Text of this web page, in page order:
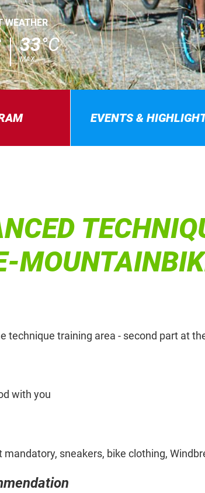
WEATHER
33°C
MAX.
EVENTS &
technique training area - second part at
with you
mandatory, sneakers, bike clothing,